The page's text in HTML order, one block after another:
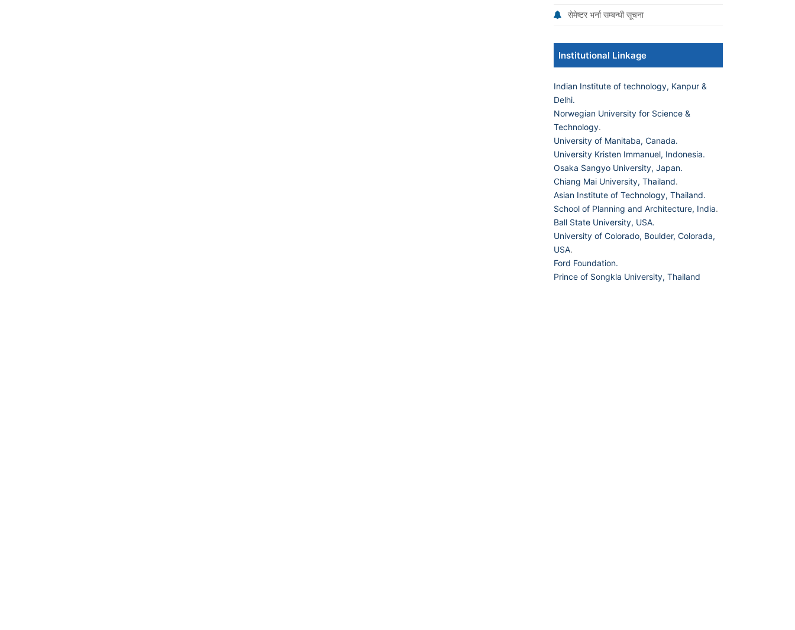
सेमेष्टर भर्ना सम्बन्धी सूचना
Institutional Linkage
Indian Institute of technology, Kanpur &
Delhi.
Norwegian University for Science &
Technology.
University of Manitaba, Canada.
University Kristen Immanuel, Indonesia.
Osaka Sangyo University, Japan.
Chiang Mai University, Thailand.
Asian Institute of Technology, Thailand.
School of Planning and Architecture, India.
Ball State University, USA.
University of Colorado, Boulder, Colorada,
USA.
Ford Foundation.
Prince of Songkla University, Thailand